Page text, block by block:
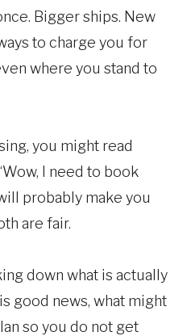
Bigger ships. New
to charge you for
where you stand to
you might read
I need to book
probably make you
are fair.
down what is actually
good news, what might
so you do not get